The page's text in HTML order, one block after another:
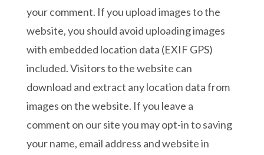
your comment. If you upload images to the
website, you should avoid uploading images
with embedded location data (EXIF GPS)
included. Visitors to the website can
download and extract any location data from
images on the website. If you leave a
comment on our site you may opt-in to saving
your name, email address and website in